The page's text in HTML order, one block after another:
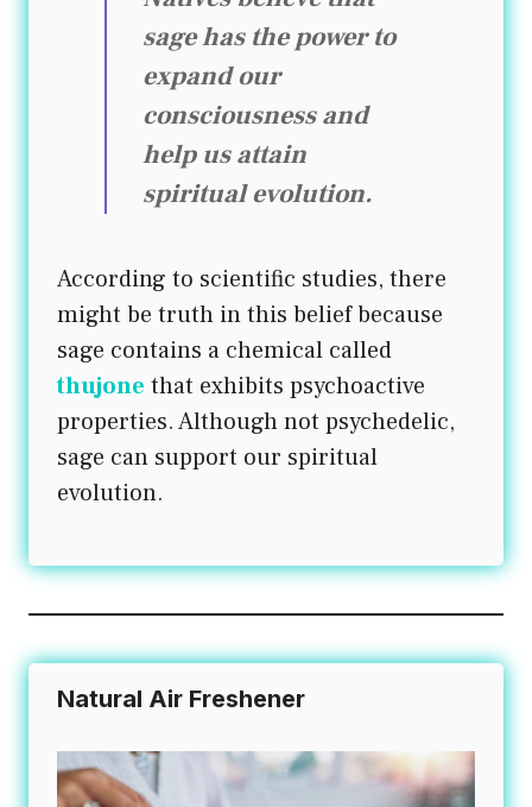
sage has the power to
expand our
consciousness and
help us attain
spiritual evolution.
According to scientific studies, there
might be truth in this belief because
sage contains a chemical called
thujone that exhibits psychoactive
properties. Although not psychedelic,
sage can support our spiritual
evolution.
Natural Air Freshener